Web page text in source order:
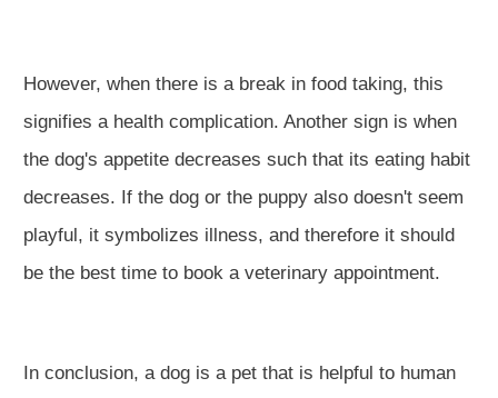
However, when there is a break in food taking, this
signifies a health complication. Another sign is when
the dog's appetite decreases such that its eating habit
decreases. If the dog or the puppy also doesn't seem
playful, it symbolizes illness, and therefore it should
be the best time to book a veterinary appointment.
In conclusion, a dog is a pet that is helpful to human